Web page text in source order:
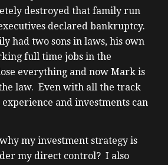
destroyed that family run
declared bankruptcy.
had two sons in laws, his own
full time jobs in the
everything and now Mark is
law. Even with all the track
and investments can
my investment strategy is
my direct control? I also